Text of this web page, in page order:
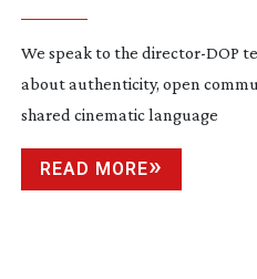
We speak to the director-DOP
about authenticity, open
shared cinematic language
READ MORE